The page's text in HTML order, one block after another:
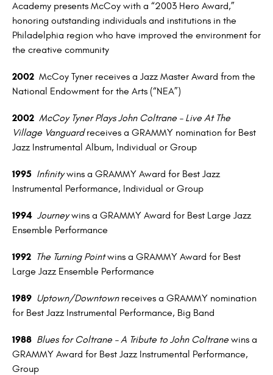
Academy presents McCoy with a “2003 Hero Award,”
honoring outstanding individuals and institutions in the
Philadelphia region who have improved the environment for
the creative community
2002 McCoy Tyner receives a Jazz Master Award from the
National Endowment for the Arts (“NEA”)
2002 McCoy Tyner Plays John Coltrane – Live At The
Village Vanguardreceives a GRAMMY nomination for Best
Jazz Instrumental Album, Individual or Group
1995 Infinitywins a GRAMMY Award for Best Jazz
Instrumental Performance, Individual or Group
1994 Journeywins a GRAMMY Award for Best Large Jazz
Ensemble Performance
1992 The Turning Pointwins a GRAMMY Award for Best
Large Jazz Ensemble Performance
1989 Uptown/Downtownreceives a GRAMMY nomination
for Best Jazz Instrumental Performance, Big Band
1988 Blues for Coltrane – A Tribute to John Coltrane wins a
GRAMMY Award for Best Jazz Instrumental Performance,
Group